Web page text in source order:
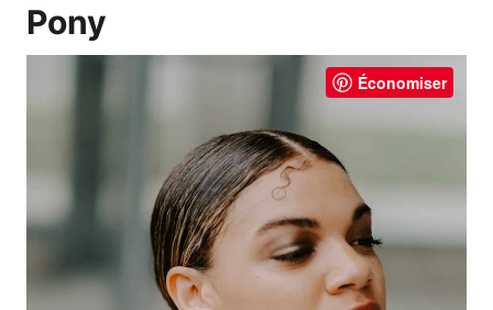
Pony
Économiser